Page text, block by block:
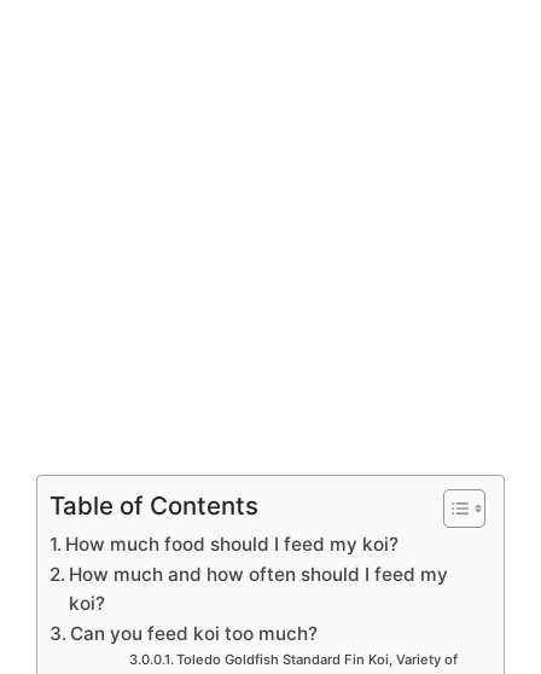
Table of Contents
How much food should I feed my koi?
How much and how often should I feed my
koi?
Can you feed koi too much?
Toledo Goldfish Standard Fin Koi, Variety of